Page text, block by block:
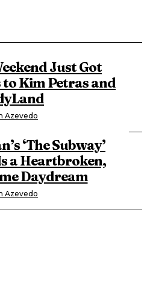
Just Got
Kim Petras and
Azevedo
‘The Subway’
a Heartbroken,
Daydream
Azevedo